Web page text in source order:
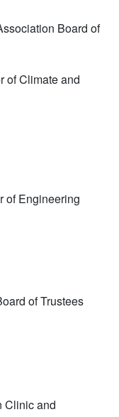
Board of
of Climate and
of Engineering
of Trustees
Clinic and